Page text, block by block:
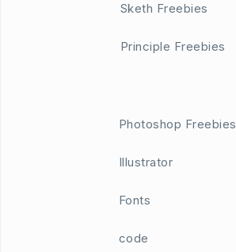
Sketh Freebies
Principle Freebies
Photoshop Freebies
Illustrator
Fonts
code